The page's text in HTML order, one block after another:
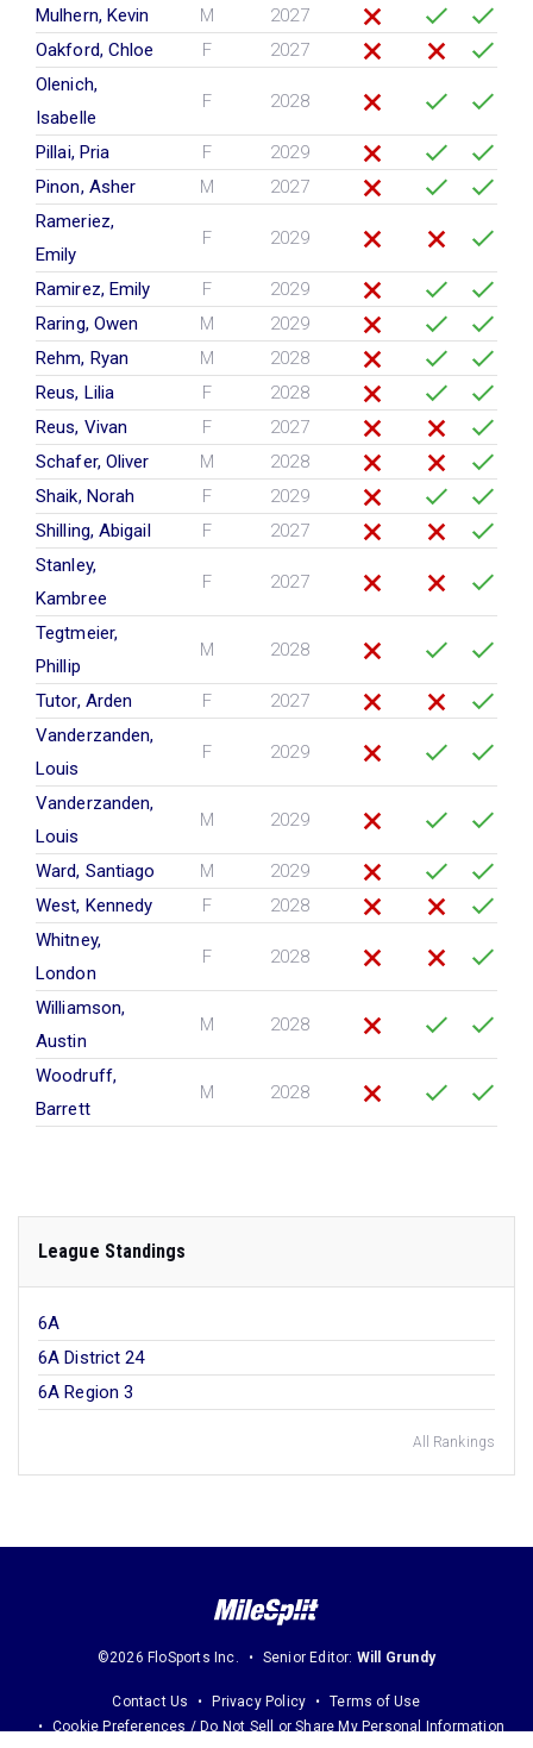
Mulhern, Kevin
M
2027
Oakford, Chloe
F
2027
Olenich,
Isabelle
F 2028
Pillai, Pria F
2029
Pinon, Asher
M
2027
Rameriez,
Emily
F 2029
Ramirez, Emily F
2029
Raring, Owen
M
2029
Rehm, Ryan
M
2028
Reus, Lilia
F
2028
Reus, Vivan
F
2027
Schafer, Oliver
M
2028
Shaik, Norah
F
2029
Shilling, Abigail
F
2027
Stanley,
Kambree
F 2027
Tegtmeier,
Phillip
M 2028
Tutor, Arden F
2027
Vanderzanden,
Louis
F 2029
Vanderzanden,
Louis
M 2029
Ward, Santiago M
2029
West, Kennedy
F
2028
Whitney,
London
F 2028
Williamson,
Austin
M 2028
Woodruff,
Barrett
M 2028
League Standings
6A
6A District 24
6A Region 3
All Rankings
©2026 FloSports Inc. Senior Editor: Will Grundy
Contact Us Privacy Policy
Terms of Use
Cookie Preferences / Do Not Sell or Share My Personal Information